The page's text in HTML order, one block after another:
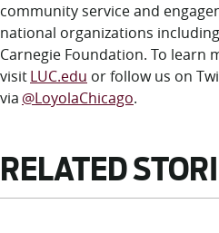
community service and
national organizations
Carnegie Foundation. To learn
visitLUC.edu or follow us on
via @LoyolaChicago.
RELATED